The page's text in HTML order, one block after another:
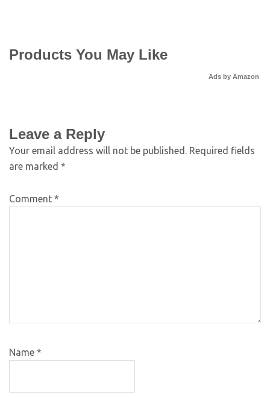
Products You May Like
Ads by Amazon
Leave a Reply
Your email address will not be published. Required fields
are marked *
Comment *
Name *